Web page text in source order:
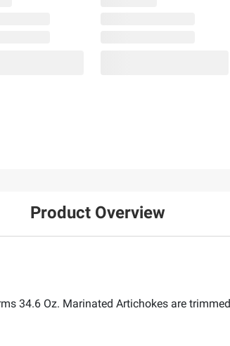
Product Overview
34.6 Oz. Marinated Artichokes are